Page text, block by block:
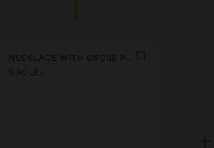
NECKLACE WITH CROSS PENDANT - STAINLESS STEEL
د.ك 9,90